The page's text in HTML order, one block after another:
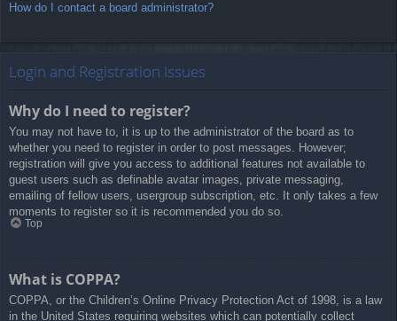
How do I contact a board administrator?
Login and Registration Issues
Why do I need to register?
You may not have to, it is up to the administrator of the board as to
whether you need to register in order to post messages. However;
registration will give you access to additional features not available to
guest users such as definable avatar images, private messaging,
emailing of fellow users, usergroup subscription, etc. It only takes a few
moments to register so it is recommended you do so.
Top
What is COPPA?
COPPA, or the Children’s Online Privacy Protection Act of 1998, is a law
in the United States requiring websites which can potentially collect